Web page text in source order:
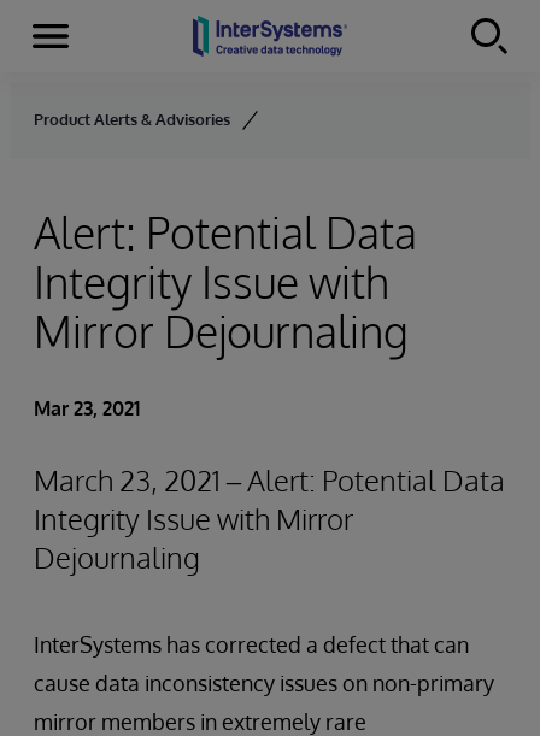
Skip to content
Menu
Product Alerts & Advisories
Alert: Potential Data
Integrity Issue with
Mirror Dejournaling
Mar 23, 2021
March 23, 2021 – Alert: Potential Data
Integrity Issue with Mirror
Dejournaling
InterSystems has corrected a defect that can
cause data inconsistency issues on non-primary
mirror members in extremely rare